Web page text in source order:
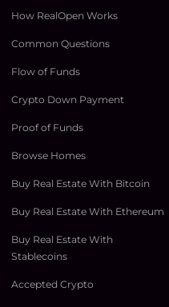
How RealOpen Works
Common Questions
Flow of Funds
Crypto Down Payment
Proof of Funds
Browse Homes
Buy Real Estate With Bitcoin
Buy Real Estate With Ethereum
Buy Real Estate With
Stablecoins
Accepted Crypto